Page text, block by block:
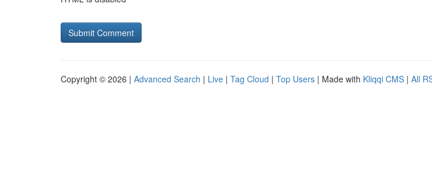
Copyright © 2026 | Advanced Search | Live | Tag Cloud | Top Users | Made with Kliqqi CMS | All